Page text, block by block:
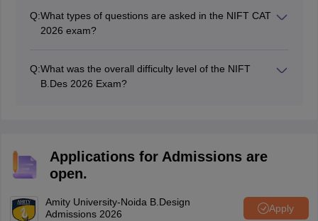
straightforward.
Q:What types of questions are asked in the NIFT CAT
2026 exam?
Q:What was the overall difficulty level of the NIFT
B.Des 2026 Exam?
Applications for Admissions are
open.
Amity University-Noida B.Design
Admissions 2026
Apply